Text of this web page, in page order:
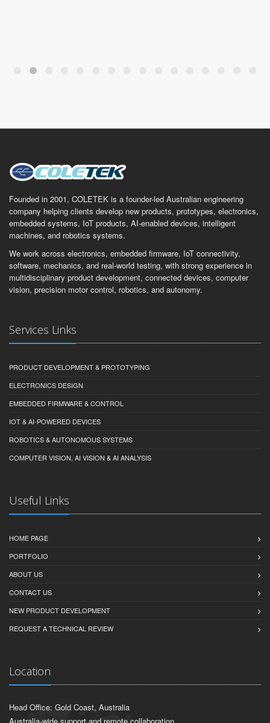
Founded in 2001, COLETEK is a founder-led Australian engineering
company helping clients develop new products, prototypes, electronics,
embedded systems, IoT products, AI-enabled devices, intelligent
machines, and robotics systems.
We work across electronics, embedded firmware, IoT connectivity,
software, mechanics, and real-world testing, with strong experience in
multidisciplinary product development, connected devices, computer
vision, precision motor control, robotics, and autonomy.
Services Links
PRODUCT DEVELOPMENT & PROTOTYPING
ELECTRONICS DESIGN
EMBEDDED FIRMWARE & CONTROL
IOT & AI-POWERED DEVICES
ROBOTICS & AUTONOMOUS SYSTEMS
COMPUTER VISION, AI VISION & AI ANALYSIS
Useful Links
HOME PAGE
PORTFOLIO
ABOUT US
CONTACT US
NEW PRODUCT DEVELOPMENT
REQUEST A TECHNICAL REVIEW
Location
Head Office: Gold Coast, Australia